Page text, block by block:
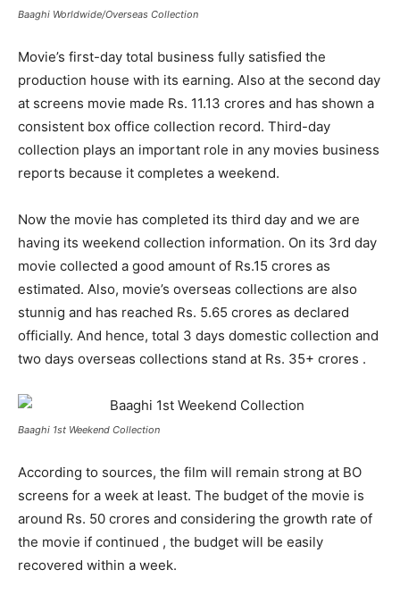
Baaghi Worldwide/Overseas Collection
Movie’s first-day total business fully satisfied the
production house with its earning. Also at the second day
at screens movie made Rs. 11.13 crores and has shown a
consistent box office collection record. Third-day
collection plays an important role in any movies business
reports because it completes a weekend.
Now the movie has completed its third day and we are
having its weekend collection information. On its 3rd day
movie collected a good amount of Rs.15 crores as
estimated. Also, movie’s overseas collections are also
stunnig and has reached Rs. 5.65 crores as declared
officially. And hence, total 3 days domestic collection and
two days overseas collections stand at Rs. 35+ crores .
Baaghi 1st Weekend Collection
According to sources, the film will remain strong at BO
screens for a week at least. The budget of the movie is
around Rs. 50 crores and considering the growth rate of
the movie if continued , the budget will be easily
recovered within a week.